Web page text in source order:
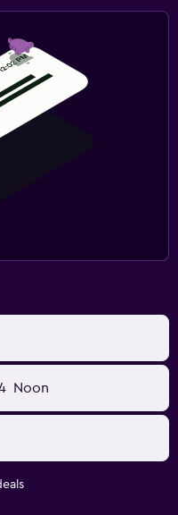
Noon